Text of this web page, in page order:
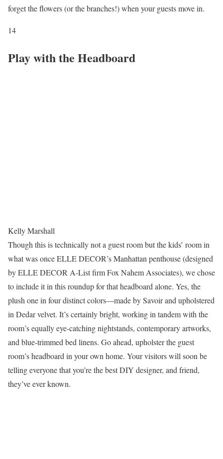
forget the flowers (or the branches!) when your guests move in.
14
Play with the Headboard
Kelly Marshall
Though this is technically not a guest room but the kids’ room in
what was once ELLE DECOR’s Manhattan penthouse (designed
by ELLE DECOR A-List firm Fox Nahem Associates), we chose
to include it in this roundup for that headboard alone. Yes, the
plush one in four distinct colors—made by Savoir and upholstered
in Dedar velvet. It’s certainly bright, working in tandem with the
room’s equally eye-catching nightstands, contemporary artworks,
and blue-trimmed bed linens. Go ahead, upholster the guest
room’s headboard in your own home. Your visitors will soon be
telling everyone that you’re the best DIY designer, and friend,
they’ve ever known.